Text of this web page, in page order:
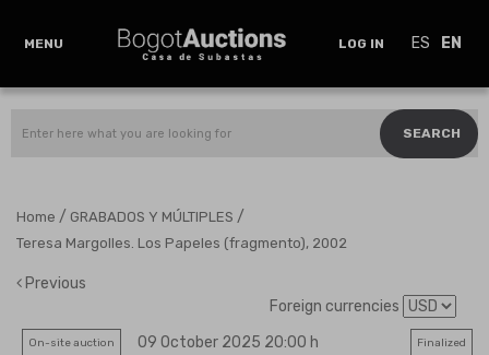
MENU LOG IN ES EN
SEARCH
Home / GRABADOS Y MÚLTIPLES /
Teresa Margolles. Los Papeles (fragmento), 2002
Previous
Foreign currencies
On-site auction 09 October 2025 20:00 h Finalized